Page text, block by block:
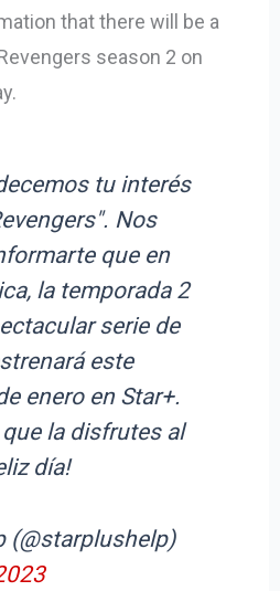
that there will be a
season 2 on
tu interés
Nos
que en
la temporada 2
serie de
este
enero en Star+.
la disfrutes al
día!
(@starplushelp)